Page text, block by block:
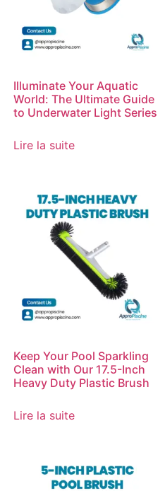
Illuminate Your Aquatic
World: The Ultimate Guide
to Underwater Light Series
Lire la suite
Keep Your Pool Sparkling
Clean with Our 17.5-Inch
Heavy Duty Plastic Brush
Lire la suite